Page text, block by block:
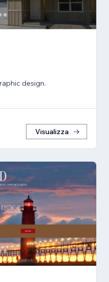
design.
Visualizza